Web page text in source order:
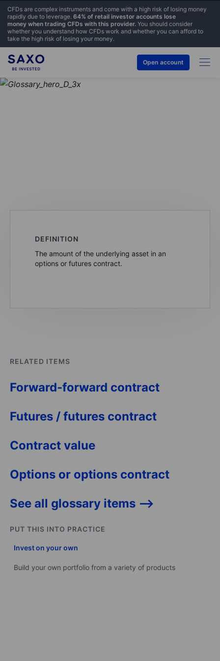
CFDs are complex instruments and come with a high risk of losing money
rapidly due to leverage. 64% of retail investor accounts lose
money when trading CFDs with this provider. You should consider
whether you understand how CFDs work and whether you can afford to
take the high risk of losing your money.
Open account
DEFINITION
The amount of the underlying asset in an
options or futures contract.
RELATED ITEMS
Forward-forward contract
Futures / futures contract
Contract value
Options or options contract
See all glossary items -->
PUT THIS INTO PRACTICE
Invest on your own
Build your own portfolio from a variety of products